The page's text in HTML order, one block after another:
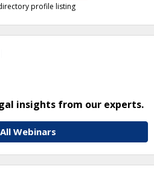
profile listing
insights from our experts.
Webinars